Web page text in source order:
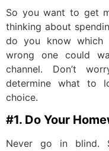
So you want to get
thinking about
do you know which
wrong one could
channel. Don’t
determine what to
choice.
#1. Do Your
Never go in blind.